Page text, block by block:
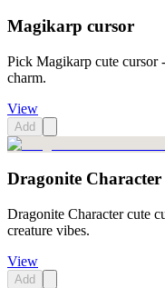
Magikarp cursor
Pick Magikarp cute cursor
charm.
View
Add
Dragonite
Dragonite Character cute
creature vibes.
View
Add